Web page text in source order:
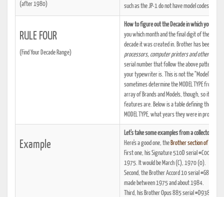
(after 1980)
such as the JP-1 do not have model codes. It is
RULE FOUR
(Find Your Decade Range)
How to figure out the Decade in which your
you which month and the final digit of the year
decade it was created in. Brother has been
processors, computer printers and other
serial number that follow the above patterns.
your typewriter is. This is not the "Model"
sometimes determine the MODEL TYPE from
array of Brands and Models, though, so it's
features are. Below is a table defining the 21
MODEL TYPE, what years they were in
Example
Let's take some examples from a collector with
Here's a good one, the Brother section of Mr.
First one, his Signature 510D serial
1975. It would be March (C), 1970 (0).
Second, the Brother Accord 10 serial
made between 1975 and about 1984.
Third, his Brother Opus 885 serial